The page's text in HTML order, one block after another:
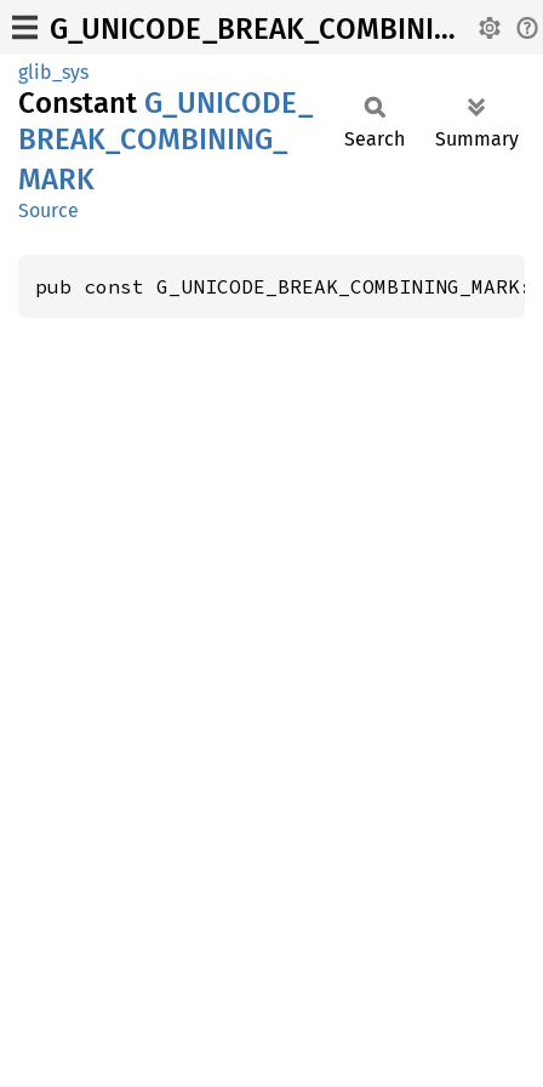
G_UNICODE_BREAK_COMBINING_MARK
glib_sys
Constant G_ UNICODE_
BREAK_ COMBINING_
MARK
Source
Search Summary
pub const G_UNICODE_BREAK_COMBINING_MARK: